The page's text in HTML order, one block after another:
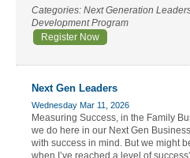
Categories: Next Generation
Development Program
Register Now
Next Gen Leaders
Wednesday Mar 11, 2026
Measuring Success, in the Family
we do here in our Next Gen
with success in mind. But we might